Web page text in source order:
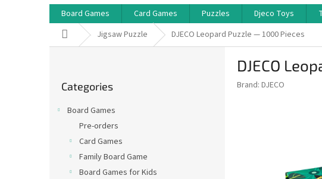
Board Games Card Games Puzzles Djeco Toys
Home Jigsaw Puzzle DJECO Leopard Puzzle — 1000 Pieces
categories
Categories
Board Games
Pre-orders
Card Games
Family Board Game
Board Games for Kids
DJECO
Brand: DJECO